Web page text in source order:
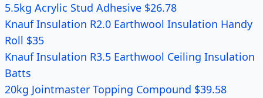
5.5kg Acrylic Stud Adhesive $26.78
Knauf Insulation R2.0 Earthwool Insulation Handy
Roll $35
Knauf Insulation R3.5 Earthwool Ceiling Insulation
Batts
20kg Jointmaster Topping Compound $39.58